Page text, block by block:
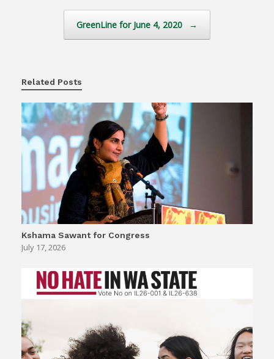
GreenLine for June 4, 2020 →
Related Posts
Kshama Sawant for Congress
July 17, 2026